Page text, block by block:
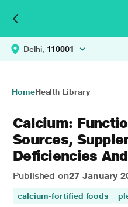
Delhi, 110001
HomeHealth Library
Calcium:
Sources,
Deficiencies
Published on27 January
calcium-fortified foods